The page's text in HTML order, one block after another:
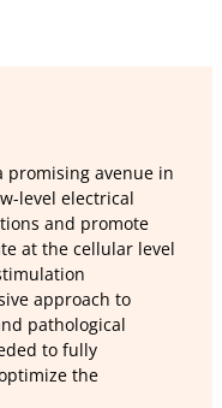
promising avenue in
level electrical
and promote
at the cellular level
approach to
pathological
to fully
the